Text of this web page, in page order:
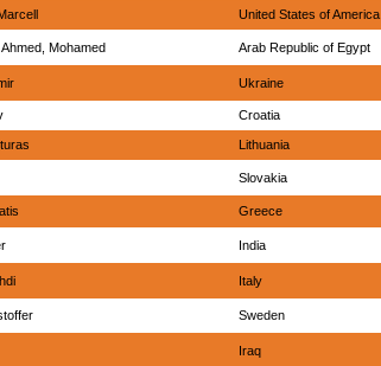
United States of America
Mohamed Arab Republic of Egypt
Ukraine
Croatia
Lithuania
Slovakia
Greece
India
Italy
Sweden
Iraq